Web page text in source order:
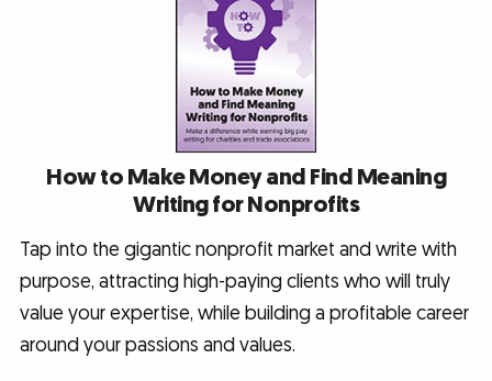
How to Make Money and Find Meaning
Writing for Nonprofits
Tap into the gigantic nonprofit market and write with
purpose, attracting high-paying clients who will truly
value your expertise, while building a profitable career
around your passions and values.